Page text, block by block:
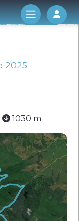
Log
2025
1030 m